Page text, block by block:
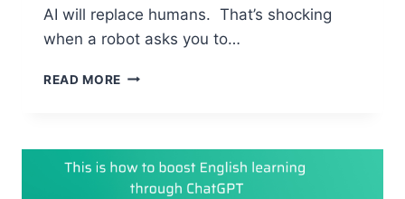
AI will replace humans. That’s shocking
when a robot asks you to…
READ MORE AI
POWERFUL
ASSISTANT
FOR